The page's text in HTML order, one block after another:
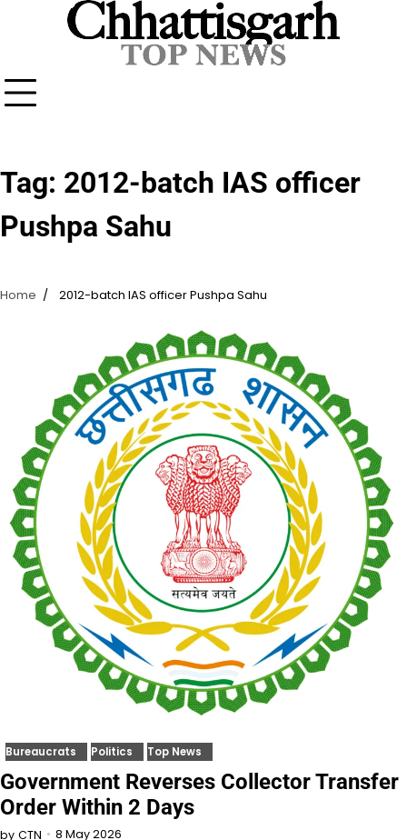
Tag: 2012-batch IAS officer
Pushpa Sahu
Home 2012-batch IAS officer Pushpa Sahu
Bureaucrats Politics Top News
Government Reverses Collector Transfer
Order Within 2 Days
by CTN 8 May 2026